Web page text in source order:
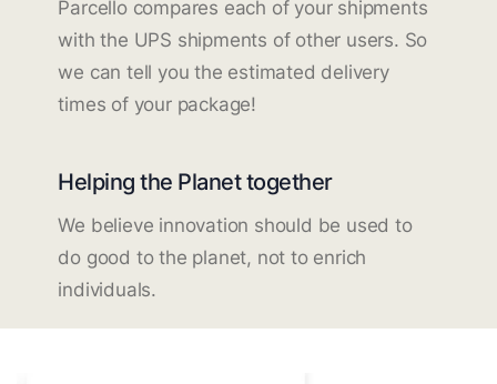
Parcello compares each of your shipments
with the UPS shipments of other users. So
we can tell you the estimated delivery
times of your package!
Helping the Planet together
We believe innovation should be used to
do good to the planet, not to enrich
individuals.